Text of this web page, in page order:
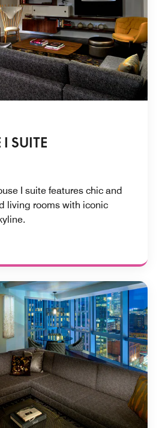
I SUITE
I suite features chic and
living rooms with iconic